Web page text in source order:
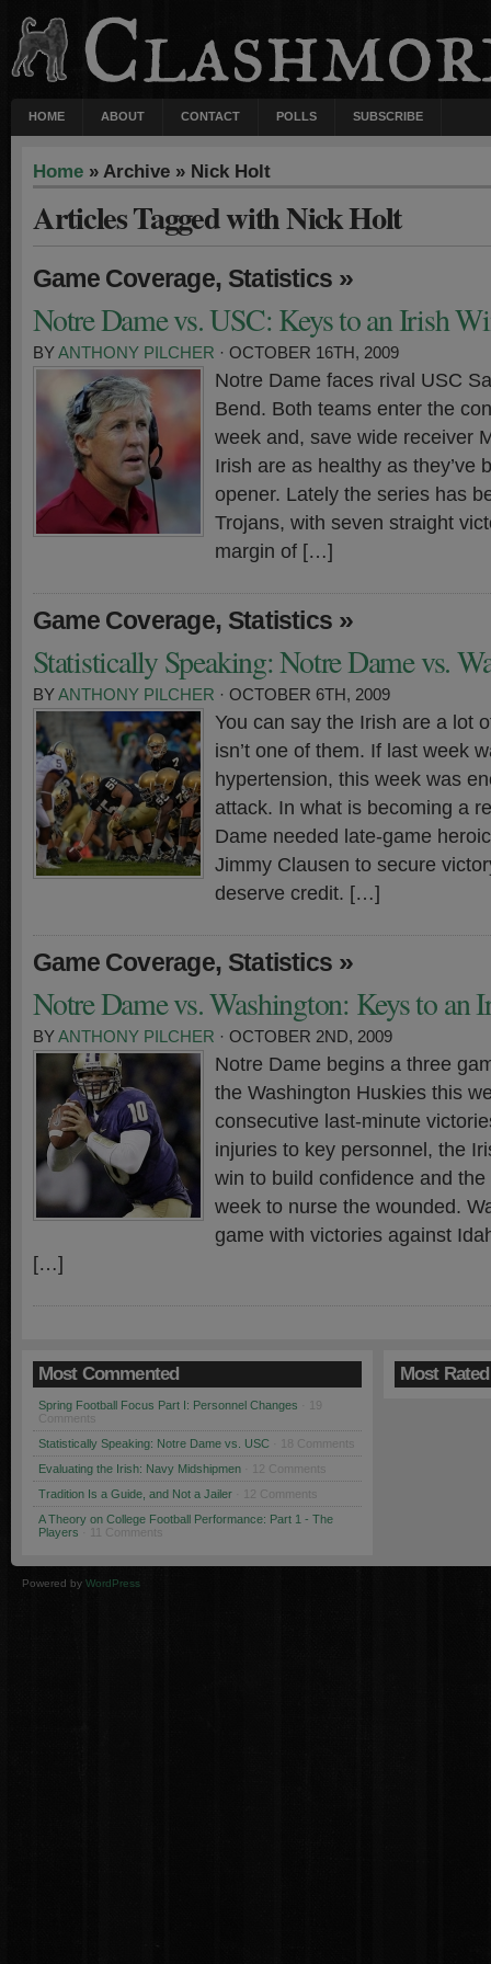
HOME ABOUT CONTACT POLLS SUBSCRIBE
Home » Archive » Nick Holt
Articles Tagged with Nick Holt
Game Coverage, Statistics »
Notre Dame vs. USC: Keys to an Irish
BYANTHONY PILCHER · OCTOBER 16TH, 2009
Notre Dame faces rival USC
Bend. Both teams enter the
week and, save wide receiver
Irish are as healthy as they’ve
opener. Lately the series has
Trojans, with seven straight
margin of […]
Game Coverage, Statistics »
Statistically Speaking: Notre Dame vs.
BYANTHONY PILCHER · OCTOBER 6TH, 2009
You can say the Irish are a lot
isn’t one of them. If last week
hypertension, this week was
attack. In what is becoming a
Dame needed late-game
Jimmy Clausen to secure
deserve credit. […]
Game Coverage, Statistics »
Notre Dame vs. Washington: Keys to an
BYANTHONY PILCHER · OCTOBER 2ND, 2009
Notre Dame begins a three
the Washington Huskies this
consecutive last-minute
injuries to key personnel, the
win to build confidence and
week to nurse the wounded.
game with victories against
[…]
Most Commented
Spring Football Focus Part I: Personnel Changes
Comments
Statistically Speaking: Notre Dame vs. USC · 18 Comments
Evaluating the Irish: Navy Midshipmen · 12 Comments
Tradition Is a Guide, and Not a Jailer · 12 Comments
A Theory on College Football Performance: Part 1 - The
Players · 11 Comments
Most Rated
Powered by WordPress